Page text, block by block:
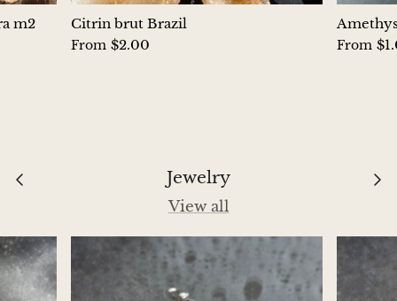
Iolite
White Jade
Nephrite Jade
K2 Granite with azurite
m2 Citrin brut Brazil
From $2.00 From
Jewelry
View all